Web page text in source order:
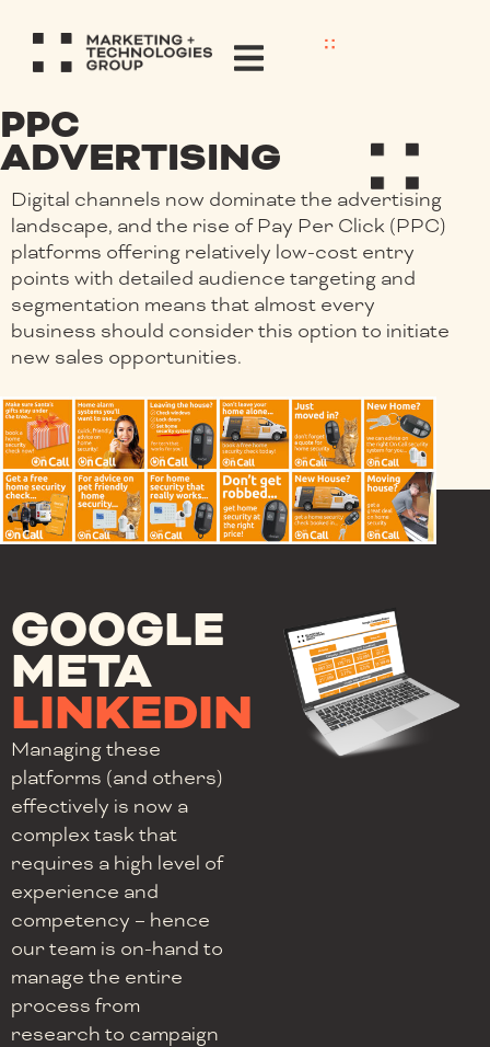
PPC
ADVERTISING
Digital channels now dominate the advertising
landscape, and the rise of Pay Per Click (PPC)
platforms offering relatively low-cost entry
points with detailed audience targeting and
segmentation means that almost every
business should consider this option to initiate
new sales opportunities.
GOOGLE
META
LINKEDIN
Managing these
platforms (and others)
effectively is now a
complex task that
requires a high level of
experience and
competency – hence
our team is on-hand to
manage the entire
process from
research to campaign